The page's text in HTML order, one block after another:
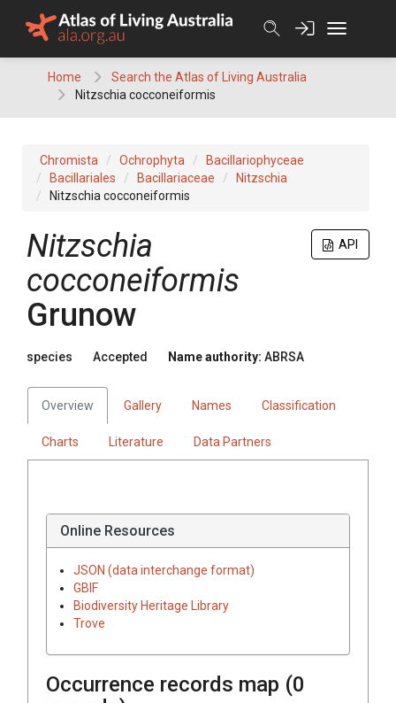
Home
Search the Atlas of Living Australia
Nitzschia cocconeiformis
Chromista Ochrophyta
Bacillariophyceae
Bacillariales
Bacillariaceae
Nitzschia
Nitzschia cocconeiformis
API
Nitzschia
cocconeiformis
Grunow
species Accepted Name authority: ABRSA
Overview Gallery Names Classification
Charts Literature Data Partners
Online Resources
JSON (data interchange format)
GBIF
Biodiversity Heritage Library
Trove
Occurrence records map (0